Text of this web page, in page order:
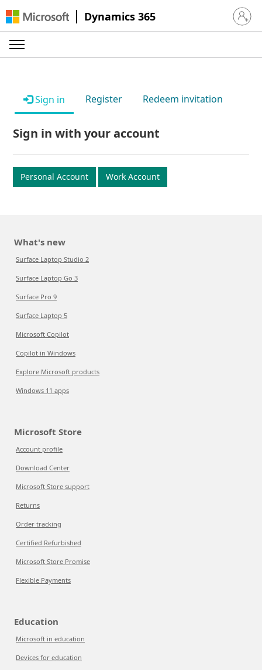
Dynamics 365 Sign in
Sign in Register Redeem invitation
Sign in with your account
Personal Account Work Account
What's new
Surface Laptop Studio 2
Surface Laptop Go 3
Surface Pro 9
Surface Laptop 5
Microsoft Copilot
Copilot in Windows
Explore Microsoft products
Windows 11 apps
Microsoft Store
Account profile
Download Center
Microsoft Store support
Returns
Order tracking
Certified Refurbished
Microsoft Store Promise
Flexible Payments
Education
Microsoft in education
Devices for education